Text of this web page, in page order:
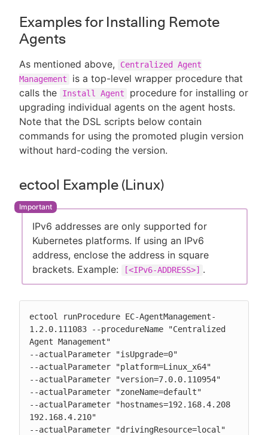
Examples for Installing Remote
Agents
As mentioned above,
Centralized Agent
Management
is a top-level wrapper procedure that
calls the
Install Agent
procedure for installing or
upgrading individual agents on the agent hosts.
Note that the DSL scripts below contain
commands for using the promoted plugin version
without hard-coding the version.
ectool Example (Linux)
IPv6 addresses are only supported for
Kubernetes platforms. If using an IPv6
address, enclose the address in square
brackets. Example:
[<IPv6-ADDRESS>] .
ectool runProcedure EC-AgentManagement-
1.2.0.111083 --procedureName "Centralized
Agent Management"
--actualParameter "isUpgrade=0"
--actualParameter "platform=Linux_x64"
--actualParameter "version=7.0.0.110954"
--actualParameter "zoneName=default"
--actualParameter "hostnames=192.168.4.208
192.168.4.210"
--actualParameter "drivingResource=local"